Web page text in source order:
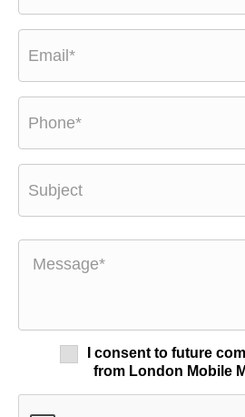
I consent to future
from London Mobile